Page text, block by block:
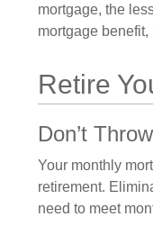
mortgage, the
mortgage
Retire
Don’t
Your monthly
retirement.
need to meet